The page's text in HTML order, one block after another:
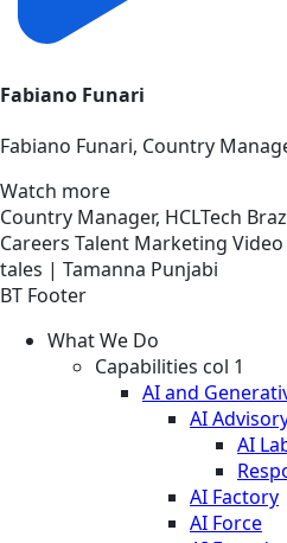
Fabiano Funari
Fabiano Funari, Country
Watch more
Country Manager, HCLTech
Careers Talent Marketing Video
tales | Tamanna Punjabi
BT Footer
What We Do
Capabilities col 1
AI and
AI
AI
AI Factory
AI Force